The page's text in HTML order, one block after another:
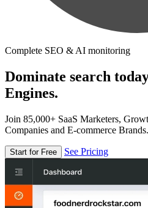
Complete SEO & AI monitoring
Dominate search
Engines.
Join 85,000+ SaaS Marketers,
Companies and E-commerce Brands.
Start for Free See Pricing